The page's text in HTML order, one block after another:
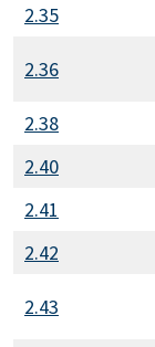
2.35
2.36
2.38
2.40
2.41
2.42
2.43